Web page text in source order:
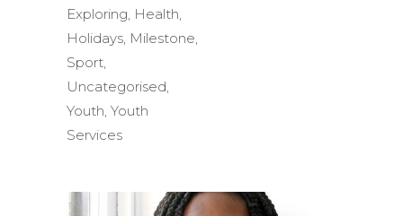
Exploring, Health,
Holidays, Milestone,
Sport,
Uncategorised,
Youth, Youth
Services